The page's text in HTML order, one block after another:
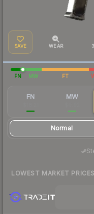
SAVE WEAR
FN MW FT
FN MW
Normal
LOWEST MARKET PRICES